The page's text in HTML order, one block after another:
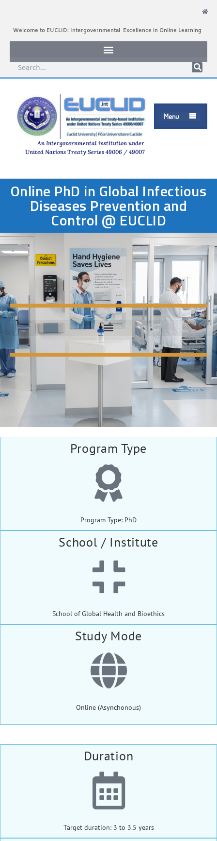
Welcome to EUCLID: Intergovernmental Excellence in Online Learning
Menu 
An Intergovernmental institution under
United Nations Treaty Series 49006 / 49007
Online PhD in Global Infectious
Diseases Prevention and
Control @ EUCLID
Program Type
Program Type: PhD
School / Institute
School of Global Health and Bioethics
Study Mode
Online (Asynchonous)
Duration
Target duration: 3 to 3.5 years